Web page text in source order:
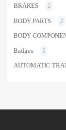
BRAKES 2
BODY PARTS 2
BODY
Badges 5
AUTOMATIC